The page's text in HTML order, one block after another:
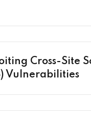
Cross-Site
Vulnerabilities